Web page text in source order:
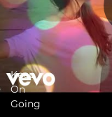
Keep
On
Going